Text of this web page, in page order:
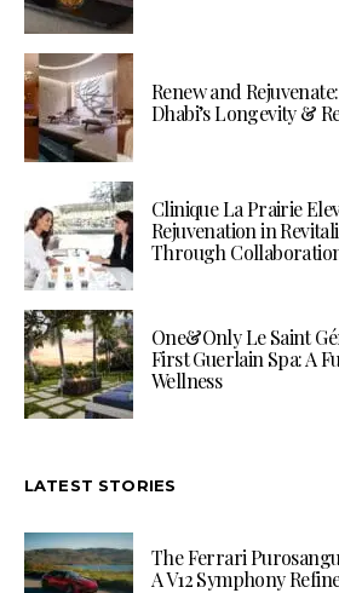
Renew and
Dhabi’s Longevity &
Clinique La Prairie
Rejuvenation in
Through
One&Only Le Saint
First Guerlain Spa: A
Wellness
LATEST STORIES
The Ferrari
A V12 Symphony